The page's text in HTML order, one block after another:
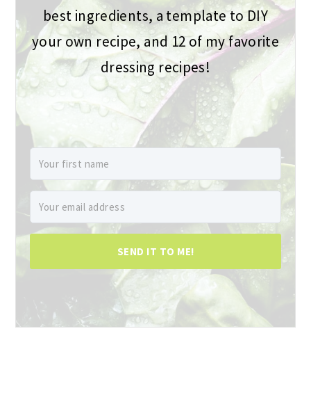
best ingredients, a template to DIY
your own recipe, and 12 of my favorite
dressing recipes!
SEND IT TO ME!